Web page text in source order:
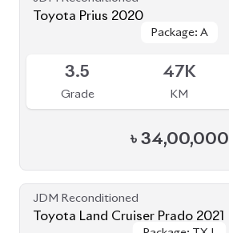
Toyota Prius 2020
Package: A
Package: A
3.5
Grade
47K
KM
৳ 34,00,000
JDM Reconditioned
Toyota Land Cruiser Prado 2021